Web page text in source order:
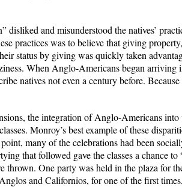
disliked and misunderstood the natives’
practices was to believe that giving
status by giving was quickly taken
When Anglo-Americans began
natives not even a century before.
the integration of Anglo-Americans
Monroy’s best example of these
many of the celebrations had been
that followed gave the classes a chance
thrown. One party was held in the plaza for
and Californios, for one of the first